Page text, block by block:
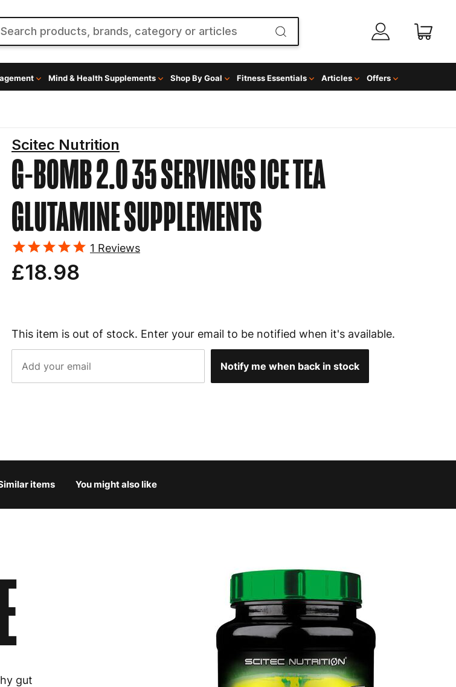
Mind & Health Supplements Shop By Goal Fitness Essentials Articles Offers
G-BOMB 2.0 35 SERVINGS ICE TEA
GLUTAMINE SUPPLEMENTS
Scitec Nutrition
1 Reviews
£18.98
This item is out of stock. Enter your email to be notified when it's available.
Notify me when back in stock
items You might also like
gut